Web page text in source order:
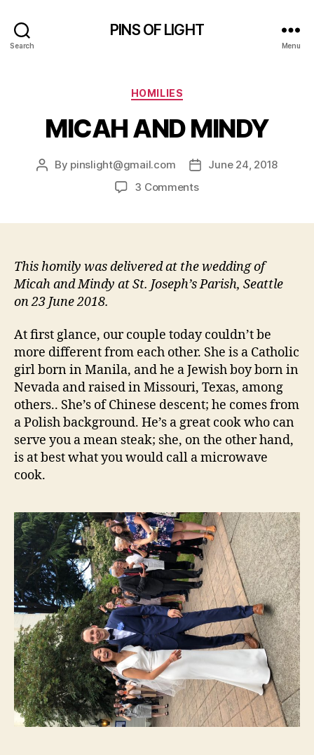
Search
PINS OF LIGHT
Menu
Categories
HOMILIES
MICAH AND MINDY
Post
By pinslight@gmail.com
PostJune 24, 2018
3 Commentson
This homily was delivered at the wedding of
Micah and Mindy at St. Joseph’s Parish, Seattle
on 23 June 2018.
At first glance, our couple today couldn’t be
more different from each other. She is a Catholic
girl born in Manila, and he a Jewish boy born in
Nevada and raised in Missouri, Texas, among
others.. She’s of Chinese descent; he comes from
a Polish background. He’s a great cook who can
serve you a mean steak; she, on the other hand,
is at best what you would call a microwave
cook.